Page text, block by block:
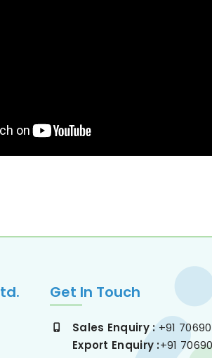
Get In Touch
Sales Enquiry : +91
Export Enquiry :+91